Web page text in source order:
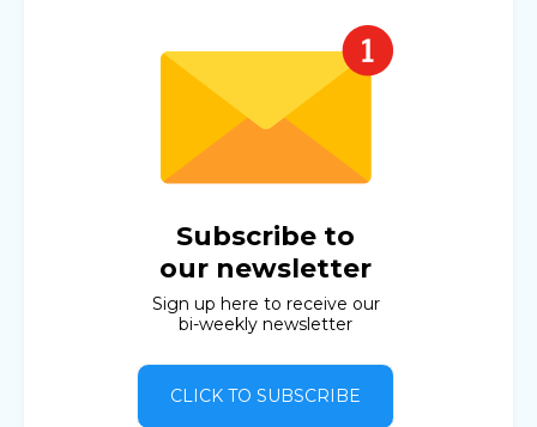
Subscribe to
our newsletter
Sign up here to receive our
bi-weekly newsletter
CLICK TO SUBSCRIBE